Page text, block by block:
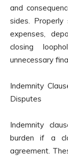
and
sides.
expenses,
closing
unnecessary
Indemnity
Disputes
Indemnity
burden if a
agreement.